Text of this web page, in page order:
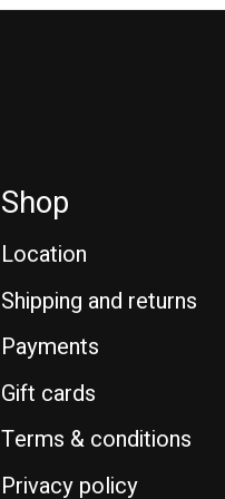
Shop
Location
Shipping and returns
Payments
Gift cards
Terms & conditions
Privacy policy